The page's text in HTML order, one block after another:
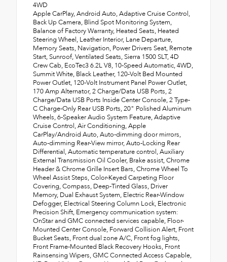
4WD
Apple CarPlay, Android Auto, Adaptive Cruise Control,
Back Up Camera, Blind Spot Monitoring System,
Balance of Factory Warranty, Heated Seats, Heated
Steering Wheel, Leather Interior, Lane Departure,
Memory Seats, Navigation, Power Drivers Seat, Remote
Start, Sunroof, Ventilated Seats, Sierra 1500 SLT, 4D
Crew Cab, EcoTec3 6.2L V8, 10-Speed Automatic, 4WD,
Summit White, Black Leather, 120-Volt Bed Mounted
Power Outlet, 120-Volt Instrument Panel Power Outlet,
170 Amp Alternator, 2 Charge/Data USB Ports, 2
Charge/Data USB Ports Inside Center Console, 2 Type-
C Charge-Only Rear USB Ports, 20" Polished Aluminum
Wheels, 6-Speaker Audio System Feature, Adaptive
Cruise Control, Air Conditioning, Apple
CarPlay/Android Auto, Auto-dimming door mirrors,
Auto-dimming Rear-View mirror, Auto-Locking Rear
Differential, Automatic temperature control, Auxiliary
External Transmission Oil Cooler, Brake assist, Chrome
Header & Chrome Grille Insert Bars, Chrome Wheel To
Wheel Assist Steps, Color-Keyed Carpeting Floor
Covering, Compass, Deep-Tinted Glass, Driver
Memory, Dual Exhaust System, Electric Rear-Window
Defogger, Electrical Steering Column Lock, Electronic
Precision Shift, Emergency communication system:
OnStar and GMC connected services capable, Floor-
Mounted Center Console, Forward Collision Alert, Front
Bucket Seats, Front dual zone A/C, Front fog lights,
Front Frame-Mounted Black Recovery Hooks, Front
Rainsensing Wipers, GMC Connected Access Capable,